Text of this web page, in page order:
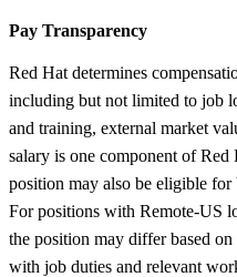
Pay Transparency
Red Hat determines
including but not limited to job
and training, external market
salary is one component of Red
position may also be eligible
For positions with Remote-US
the position may differ based
with job duties and relevant